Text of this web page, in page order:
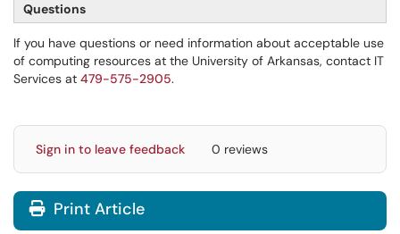
Questions
If you have questions or need information about acceptable use
of computing resources at the University of Arkansas, contact IT
Services at 479-575-2905.
Sign in to leave feedback 0 reviews
Print Article